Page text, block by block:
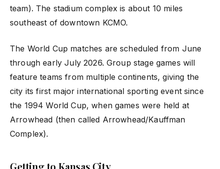
team). The stadium complex is about 10 miles
southeast of downtown KCMO.
The World Cup matches are scheduled from June
through early July 2026. Group stage games will
feature teams from multiple continents, giving the
city its first major international sporting event since
the 1994 World Cup, when games were held at
Arrowhead (then called Arrowhead/Kauffman
Complex).